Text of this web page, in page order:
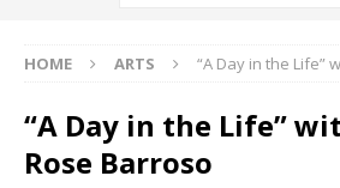
HOME ARTS “A Day in the Life”
“A Day in the Life”
Rose Barroso